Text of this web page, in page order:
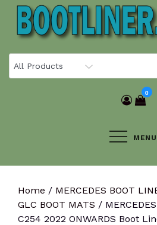
Skip
content
0
MENU
Home / MERCEDES BOOT
GLC BOOT MATS /
C254 2022 ONWARDS Boot